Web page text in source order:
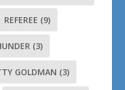
REFEREE (9)
(3)
GOLDMAN (3)